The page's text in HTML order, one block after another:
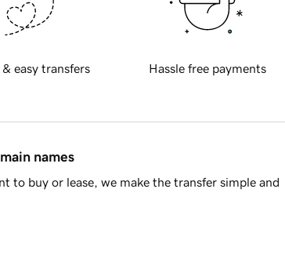
& easy transfers Hassle free payments
names
to buy or lease, we make the transfer simple and